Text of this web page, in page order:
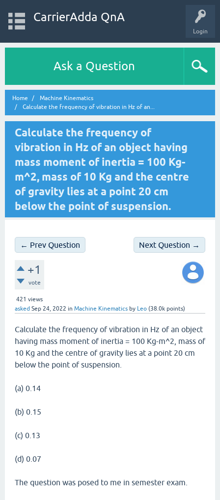
Login
CarrierAdda QnA
Ask a Question
Home
Machine Kinematics
Calculate the frequency of vibration in Hz of an...
Calculate the frequency of
vibration in Hz of an object having
mass moment of inertia = 100 Kg-
m^2, mass of 10 Kg and the centre
of gravity lies at a point 20 cm
below the point of suspension.
← Prev Question Next Question →
+1
vote
421 views
asked Sep 24, 2022 in Machine Kinematics by Leo (38.0k points)
Calculate the frequency of vibration in Hz of an object
having mass moment of inertia = 100 Kg-m^2, mass of
10 Kg and the centre of gravity lies at a point 20 cm
below the point of suspension.
(a) 0.14
(b) 0.15
(c) 0.13
(d) 0.07
The question was posed to me in semester exam.